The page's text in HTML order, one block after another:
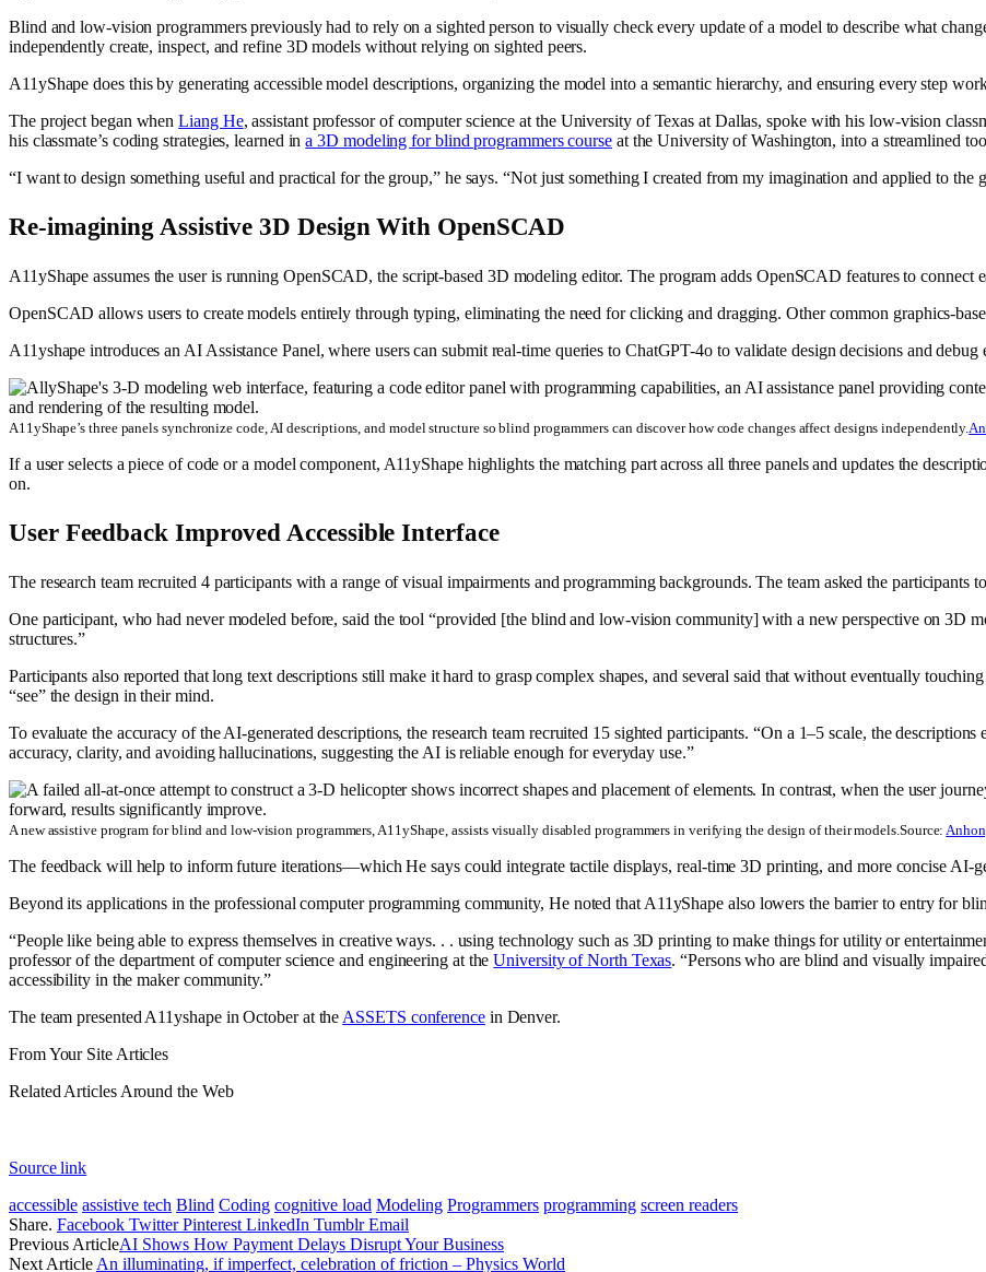
Blind and low-vision programmers previously had to rely on a sighted person to visually check every update of a model to describe what
independently create, inspect, and refine 3D models without relying on sighted peers.
A11yShape does this by generating accessible model descriptions, organizing the model into a semantic hierarchy, and ensuring every step
The project began whenLiang He, assistant professor of computer science at the University of Texas at Dallas, spoke with his low-vision
his classmate’s coding strategies, learned ina 3D modeling for blind programmers courseat the University of Washington, into a streamlined
“I want to design something useful and practical for the group,” he says. “Not just something I created from my imagination and applied to the
Re-imagining Assistive 3D Design With OpenSCAD
A11yShape assumes the user is running OpenSCAD, the script-based 3D modeling editor.The program adds OpenSCAD features to connect
OpenSCAD allows users to create models entirely through typing, eliminating the need for clicking and dragging. Other common graphics-
A11yshape introduces an AI Assistance Panel, where users can submit real-time queries to ChatGPT-4o to validate design decisions and
A11yShape’s three panels synchronize code, AI descriptions, and model structure so blind programmers can discover how code changes affect designs independently.
If a user selects a piece of code or a model component, A11yShape highlights the matching part across all three panels and updates the
on.
User Feedback Improved Accessible Interface
The research team recruited 4 participants with a range of visual impairments and programming backgrounds. The team asked the
One participant, who had never modeled before, said the tool “provided [the blind and low-vision community] with a new perspective on 3D
structures.”
Participants also reported that long text descriptions still make it hard to grasp complex shapes, and several said that without eventually
“see” the design in their mind.
To evaluate the accuracy of the AI-generated descriptions, the research team recruited 15 sighted participants. “On a 1–5 scale, the
accuracy, clarity, and avoiding hallucinations, suggesting the AI is reliable enough for everyday use.”
A new assistive program for blind and low-vision programmers, A11yShape, assists visually disabled programmers in verifying the design of their models. Source:
The feedback will help to inform future iterations—which He says could integrate tactile displays, real-time 3D printing, and more concise AI-
Beyond its applications in the professional computer programming community, He noted that A11yShape also lowers the barrier to entry for
“People like being able to express themselves in creative ways. . . using technology such as 3D printing to make things for utility or
professor of the department of computer science and engineering at theUniversity of North Texas. “Persons who are blind and visually
accessibility in the maker community.”
The team presented A11yshape in October at the ASSETS conferencein Denver.
From Your Site Articles
Related Articles Around the Web
Source link
accessible assistive tech Blind Coding cognitive load Modeling Programmers programming screen readers
Share. Facebook Twitter Pinterest LinkedIn Tumblr Email
Previous ArticleAI Shows How Payment Delays Disrupt Your Business
Next Article An illuminating, if imperfect, celebration of friction – Physics World